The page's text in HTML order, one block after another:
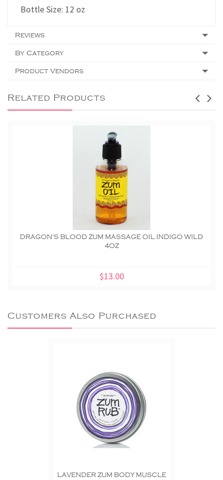
Bottle Size: 12 oz
Reviews
By Category
Product Vendors
Related Products
DRAGON'S BLOOD ZUM MASSAGE OIL INDIGO WILD
4OZ
$13.00
Customers Also Purchased
LAVENDER ZUM BODY MUSCLE